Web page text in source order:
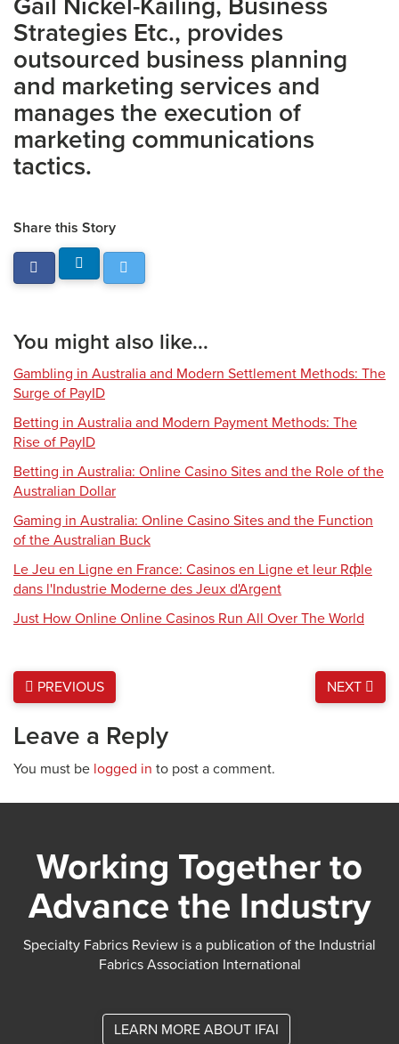
Strategies Etc., provides
outsourced business planning
and marketing services and
manages the execution of
marketing communications
tactics.
Share this Story
You might also like...
Gambling in Australia and Modern Settlement Methods: The
Surge of PayID
Betting in Australia and Modern Payment Methods: The
Rise of PayID
Betting in Australia: Online Casino Sites and the Role of the
Australian Dollar
Gaming in Australia: Online Casino Sites and the Function
of the Australian Buck
Le Jeu en Ligne en France: Casinos en Ligne et leur Rфle
dans l'Industrie Moderne des Jeux d'Argent
Just How Online Online Casinos Run All Over The World
PREVIOUS NEXT
Leave a Reply
You must be logged in to post a comment.
Working Together to
Advance the Industry
Specialty Fabrics Review is a publication of the Industrial
Fabrics Association International
LEARN MORE ABOUT IFAI